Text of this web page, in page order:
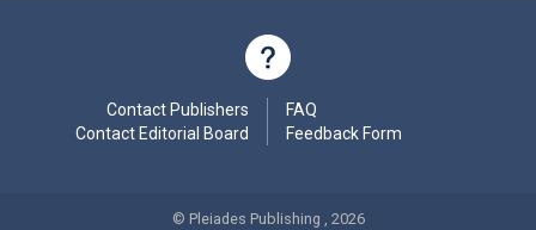
Contact Publishers
Contact Editorial Board
FAQ
Feedback Form
© Pleiades Publishing , 2026